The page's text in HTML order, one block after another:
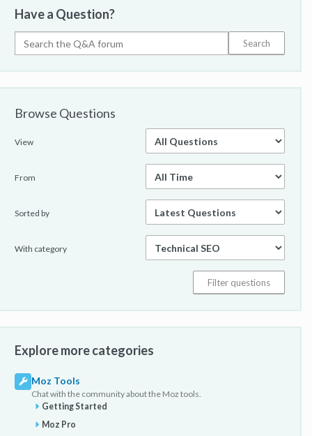
Have a Question?
Browse Questions
View
From
Sorted by
With category
Explore more categories
Moz Tools
Chat with the community about the Moz tools.
Getting Started
Moz Pro